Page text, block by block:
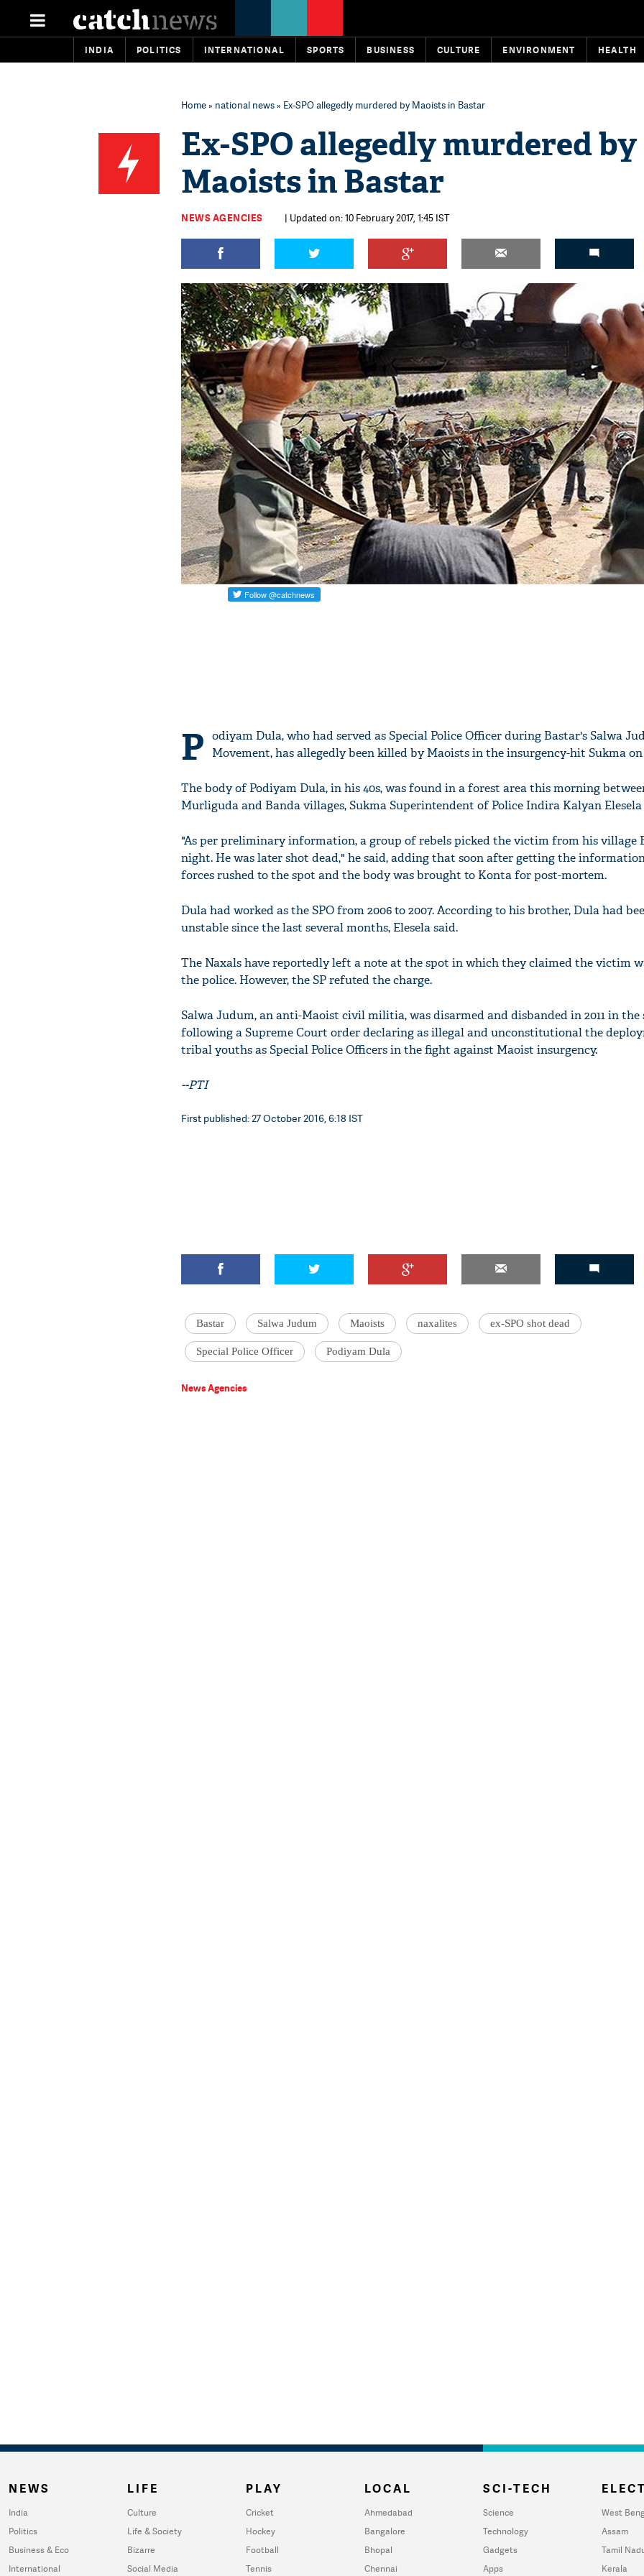
INDIA POLITICS INTERNATIONAL SPORTS BUSINESS CULTURE ENVIRONMENT HEALTH
Home» national news» Ex-SPO allegedly murdered by Maoists in Bastar
Ex-SPO allegedly murdered by
Maoists in Bastar
NEWS AGENCIES | Updated on: 10 February 2017, 1:45 IST
P odiyam Dula, who had served as Special Police Officer during Bastar's Salwa
Movement, has allegedly been killed by Maoists in the insurgency-hit Sukma on
The body of Podiyam Dula, in his 40s, was found in a forest area this morning
Murliguda and Banda villages, Sukma Superintendent of Police Indira Kalyan Elesela
"As per preliminary information, a group of rebels picked the victim from his village
night. He was later shot dead," he said, adding that soon after getting the
forces rushed to the spot and the body was brought to Konta for post-mortem.
Dula had worked as the SPO from 2006 to 2007. According to his brother, Dula had
unstable since the last several months, Elesela said.
The Naxals have reportedly left a note at the spot in which they claimed the victim
the police. However, the SP refuted the charge.
Salwa Judum, an anti-Maoist civil militia, was disarmed and disbanded in 2011 in the
following a Supreme Court order declaring as illegal and unconstitutional the
tribal youths as Special Police Officers in the fight against Maoist insurgency.
--PTI
First published: 27 October 2016, 6:18 IST
Bastar Salwa Judum Maoists naxalites ex-SPO shot dead
Special Police Officer Podiyam Dula
News Agencies
NEWS
India
Politics
Business & Eco
International
LIFE
Culture
Life & Society
Bizarre
Social Media
PLAY
Cricket
Hockey
Football
Tennis
LOCAL
Ahmedabad
Bangalore
Bhopal
Chennai
SCI-TECH
Science
Technology
Gadgets
Apps
West
Assam
Tamil
Kerala